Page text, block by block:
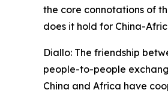
the core connotations of
does it hold for China-
Diallo: The friendship
people-to-people
China and Africa have